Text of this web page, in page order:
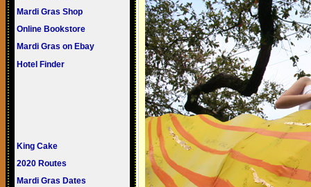
Mardi Gras Shop
Online Bookstore
Mardi Gras on Ebay
Hotel Finder
King Cake
2020 Routes
Mardi Gras Dates